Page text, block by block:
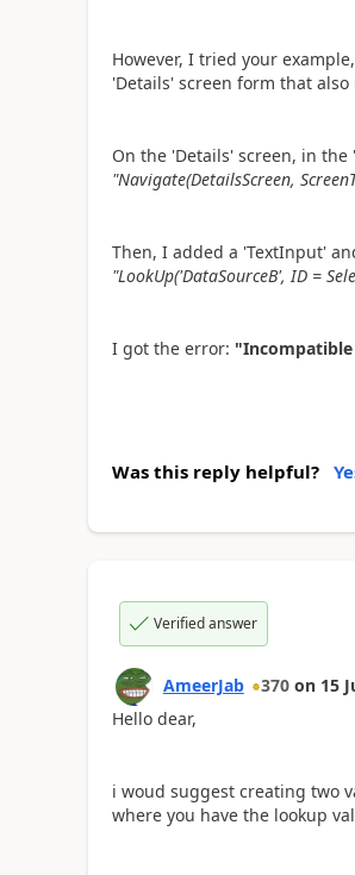
However, I tried your
'Details' screen form that also
On the 'Details' screen, in
"Navigate(DetailsScreen,
Then, I added a 'TextInput'
"LookUp('DataSourceB', ID =
I got the error: "Incompatible
Was this reply helpful?
Verified answer
AmeerJab 370 on 15
Hello dear,
i woud suggest creating two
where you have the lookup